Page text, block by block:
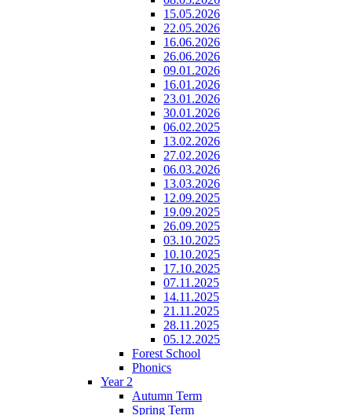
15.05.2026
22.05.2026
16.06.2026
26.06.2026
09.01.2026
16.01.2026
23.01.2026
30.01.2026
06.02.2025
13.02.2026
27.02.2026
06.03.2026
13.03.2026
12.09.2025
19.09.2025
26.09.2025
03.10.2025
10.10.2025
17.10.2025
07.11.2025
14.11.2025
21.11.2025
28.11.2025
05.12.2025
Forest School
Phonics
Year 2
Autumn Term
Spring Term